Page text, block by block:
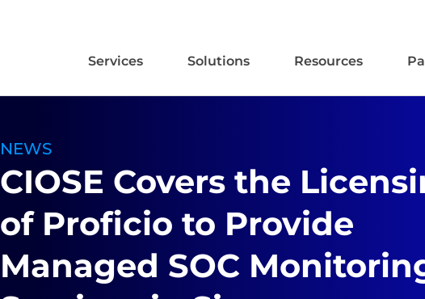
Services Solutions Resources
NEWS
CIOSE Covers the
of Proficio to Provide
Managed SOC